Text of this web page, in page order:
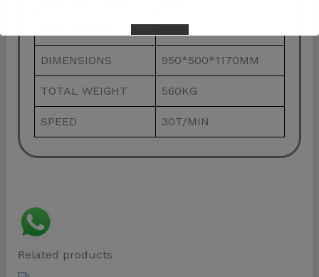
DIMENSIONS 950*500*1170MM
TOTAL WEIGHT 560KG
SPEED 30T/MIN
Related products
This will close in57seconds